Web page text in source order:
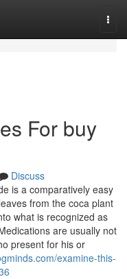
For buy
Discuss
is a comparatively easy
from the coca plant
what is recognized as
are usually not
present for his or
examine-this-